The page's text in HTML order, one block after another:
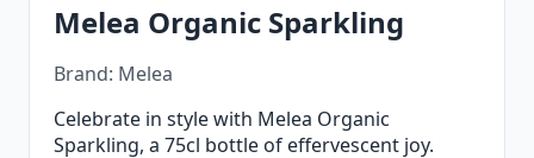
Melea Organic Sparkling
Brand: Melea
Celebrate in style with Melea Organic
Sparkling, a 75cl bottle of effervescent joy.